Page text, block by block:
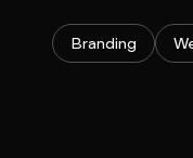
Branding